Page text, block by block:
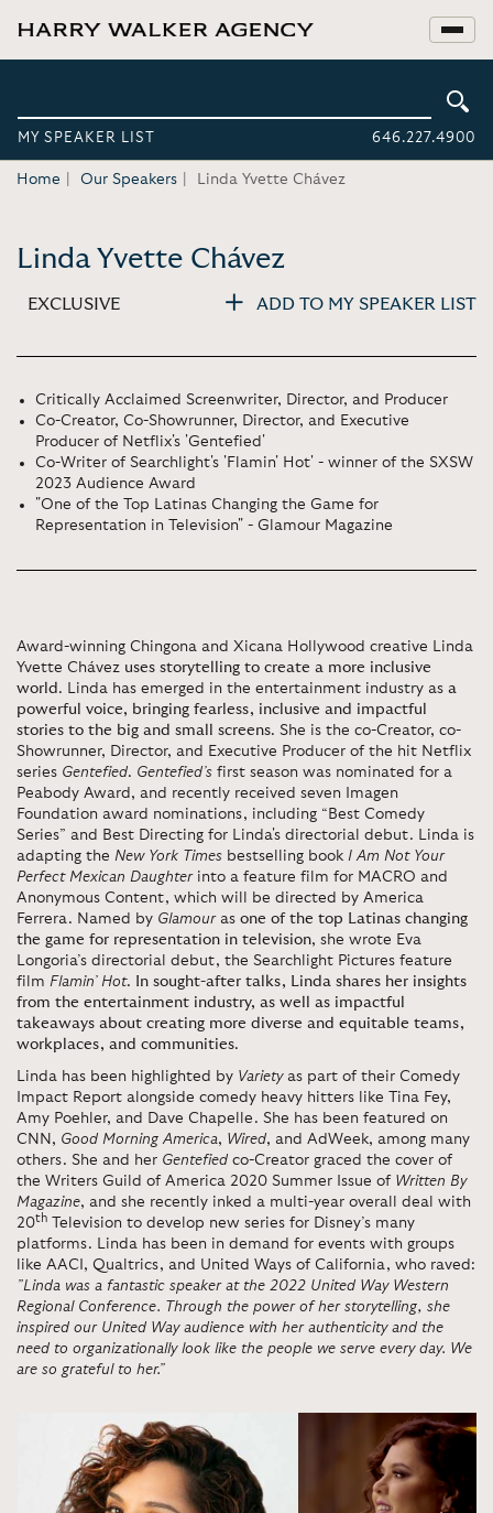
MY SPEAKER LIST 646.227.4900
Home Our Speakers Linda Yvette Chávez
Linda Yvette Chávez
EXCLUSIVE ADD TO MY SPEAKER LIST
Critically Acclaimed Screenwriter, Director, and Producer
Co-Creator, Co-Showrunner, Director, and Executive
Producer of Netflix's 'Gentefied'
Co-Writer of Searchlight's 'Flamin' Hot' - winner of the SXSW
2023 Audience Award
"One of the Top Latinas Changing the Game for
Representation in Television" - Glamour Magazine
Award-winning Chingona and Xicana Hollywood creative Linda
Yvette Chávez uses storytelling to create a more inclusive
world . Linda has emerged in the entertainment industry as a
powerful voice, bringing fearless, inclusive and impactful
stories to the big and small screens. She is the co-Creator, co-
Showrunner, Director, and Executive Producer of the hit Netflix
series Gentefied. Gentefied’s first season was nominated for a
Peabody Award, and recently received seven Imagen
Foundation award nominations, including “Best Comedy
Series” and Best Directing for Linda's directorial debut. Linda is
adapting the New York Times bestselling book I Am Not Your
Perfect Mexican Daughterinto a feature film for MACRO and
Anonymous Content, which will be directed by America
Ferrera. Named by Glamouras one of the top Latinas changing
the game for representation in television, she wrote Eva
Longoria’s directorial debut, the Searchlight Pictures feature
film Flamin’ Hot. In sought-after talks, Linda shares her insights
from the entertainment industry, as well as impactful
takeaways about creating more diverse and equitable teams,
workplaces, and communities.
Linda has been highlighted by Varietyas part of their Comedy
Impact Report alongside comedy heavy hitters like Tina Fey,
Amy Poehler, and Dave Chapelle. She has been featured on
CNN, Good Morning America, Wired, and AdWeek, among many
others. She and her Gentefied co-Creator graced the cover of
the Writers Guild of America 2020 Summer Issue of Written By
Magazine, and she recently inked a multi-year overall deal with
20th
Television to develop new series for Disney’s many
platforms. Linda has been in demand for events with groups
like AACI, Qualtrics, and United Ways of California, who raved:
”Linda was a fantastic speaker at the 2022 United Way Western
Regional Conference. Through the power of her storytelling, she
inspired our United Way audience with her authenticity and the
need to organizationally look like the people we serve every day. We
are so grateful to her.”